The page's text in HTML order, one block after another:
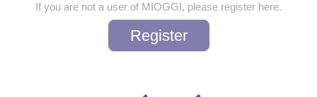
If you are not a user of MIOGGI, please register here.
Register